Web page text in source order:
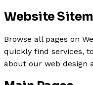
Website
Browse all pages on
quickly find services,
about our web design